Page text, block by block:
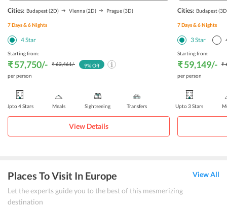
Cities: Budapest(2D) Vienna(2D) Prague(3D)
7Days &6Nights
4Star
Starting from:
₹ 57,750/- ₹ 63,461/-
per person
9% Off
Upto 4 Stars Meals Sightseeing Transfers
View Details
Cities: Budapest
7Days &6Nights
3Star
Starting from:
₹ 59,149/-
₹
per person
Upto 3 Stars
Places To Visit In Europe
Let the experts guide you to the best of this mesmerizing
destination
View All